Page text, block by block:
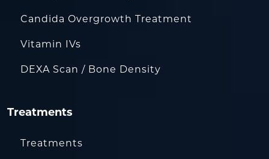
Candida Overgrowth Treatment
Vitamin IVs
DEXA Scan / Bone Density
Treatments
Treatments